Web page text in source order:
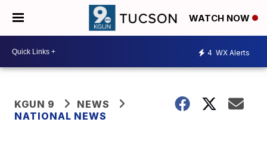
WATCH NOW
4 WX Alerts
KGUN 9
NEWS
NATIONAL NEWS